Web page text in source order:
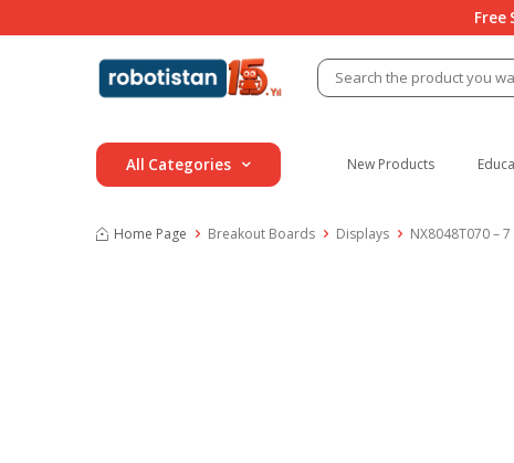
Free
All Categories New Products
Home Page Breakout Boards Displays NX8048T070 –